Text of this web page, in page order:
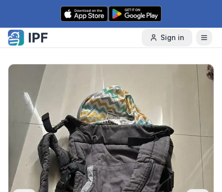
Skip to content
Sign in